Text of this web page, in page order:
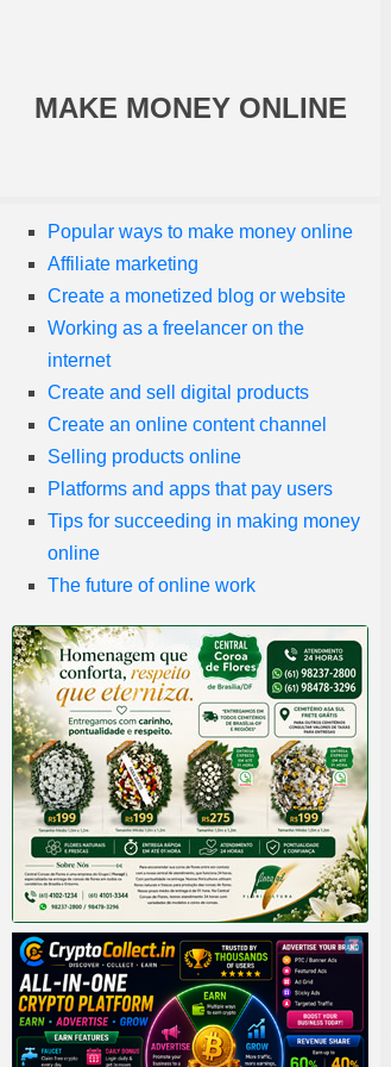
MAKE MONEY ONLINE
Popular ways to make money online
Affiliate marketing
Create a monetized blog or website
Working as a freelancer on the
internet
Create and sell digital products
Create an online content channel
Selling products online
Platforms and apps that pay users
Tips for succeeding in making money
online
The future of online work